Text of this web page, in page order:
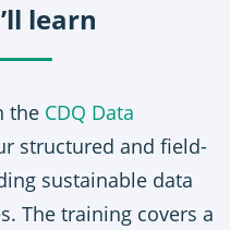
learn
the CDQ Data
structured and field-
sustainable data
The training covers a